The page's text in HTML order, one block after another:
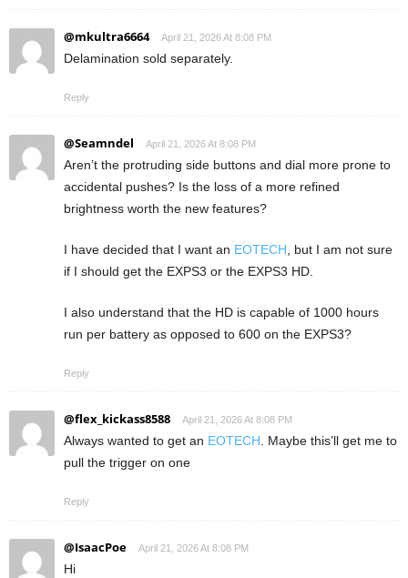
@mkultra6664 April 21, 2026 At 8:08 PM
Delamination sold separately.
Reply
@Seamndel April 21, 2026 At 8:08 PM
Aren’t the protruding side buttons and dial more prone to
accidental pushes? Is the loss of a more refined
brightness worth the new features?
I have decided that I want an EOTECH , but I am not sure
if I should get the EXPS3 or the EXPS3 HD.
I also understand that the HD is capable of 1000 hours
run per battery as opposed to 600 on the EXPS3?
Reply
@flex_kickass8588 April 21, 2026 At 8:08 PM
Always wanted to get an EOTECH . Maybe this’ll get me to
pull the trigger on one
Reply
@IsaacPoe April 21, 2026 At 8:08 PM
Hi